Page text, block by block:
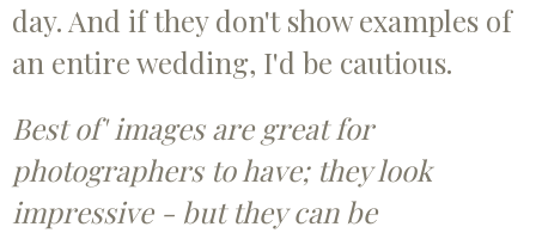
day. And if they don't show examples of
an entire wedding, I'd be cautious.
Best of' images are great for
photographers to have; they look
impressive - but they can be